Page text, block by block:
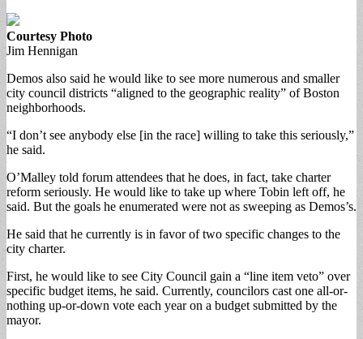
Courtesy Photo
Jim Hennigan
Demos also said he would like to see more numerous and smaller
city council districts “aligned to the geographic reality” of Boston
neighborhoods.
“I don’t see anybody else [in the race] willing to take this seriously,”
he said.
O’Malley told forum attendees that he does, in fact, take charter
reform seriously. He would like to take up where Tobin left off, he
said. But the goals he enumerated were not as sweeping as Demos’s.
He said that he currently is in favor of two specific changes to the
city charter.
First, he would like to see City Council gain a “line item veto” over
specific budget items, he said. Currently, councilors cast one all-or-
nothing up-or-down vote each year on a budget submitted by the
mayor.